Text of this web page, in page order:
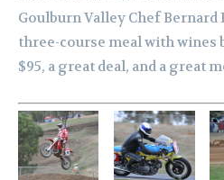
Goulburn Valley Chef Bernard
three-course meal with wines
$95, a great deal, and a great